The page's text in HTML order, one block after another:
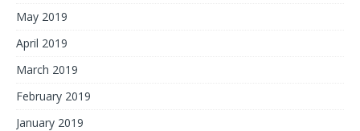
May 2019
April 2019
March 2019
February 2019
January 2019